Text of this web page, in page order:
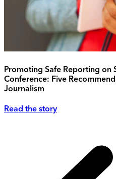
Promoting Safe Reporting on
Conference: Five
Journalism
Read the story